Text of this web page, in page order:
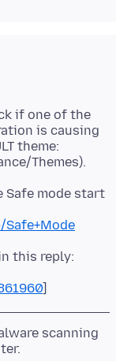
if one of the
is causing
theme:
Safe mode start
]
scanning